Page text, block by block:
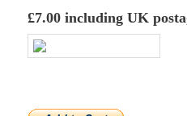
£7.00 including UK